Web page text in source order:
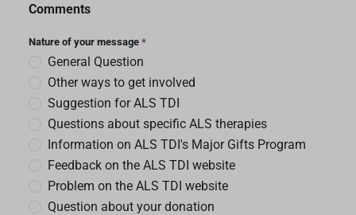
Comments
Nature of your message *
General Question
Other ways to get involved
Suggestion for ALS TDI
Questions about specific ALS therapies
Information on ALS TDI's Major Gifts Program
Feedback on the ALS TDI website
Problem on the ALS TDI website
Question about your donation